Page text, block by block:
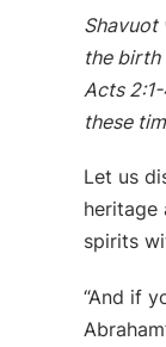
Shavuot
the birth
Acts
these
Let us
heritage
spirits
“And if